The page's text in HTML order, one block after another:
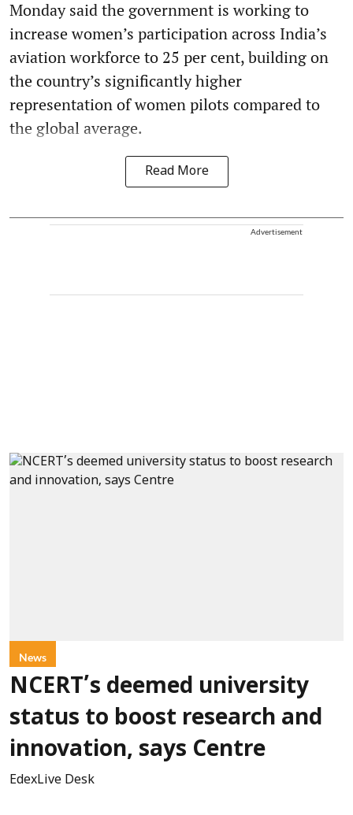
Monday said the government is working to
increase women’s participation across India’s
aviation workforce to 25 per cent, building on
the country’s significantly higher
representation of women pilots compared to
the global average.
Read More
Advertisement
News
NCERT’s deemed university
status to boost research and
innovation, says Centre
EdexLive Desk